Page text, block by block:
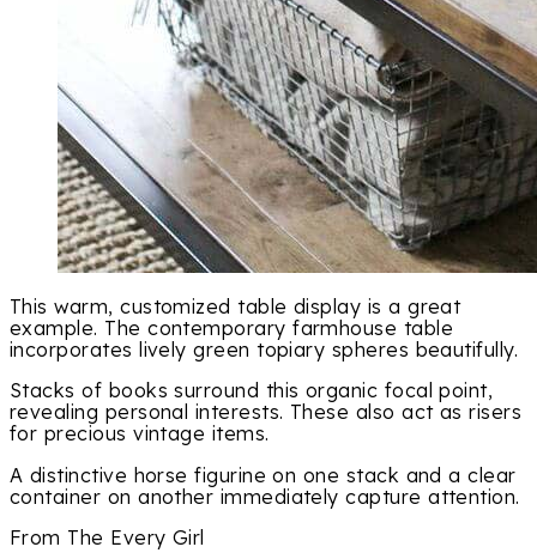
This warm, customized table display is a great
example. The contemporary farmhouse table
incorporates lively green topiary spheres beautifully.
Stacks of books surround this organic focal point,
revealing personal interests. These also act as risers
for precious vintage items.
A distinctive horse figurine on one stack and a clear
container on another immediately capture attention.
From The Every Girl